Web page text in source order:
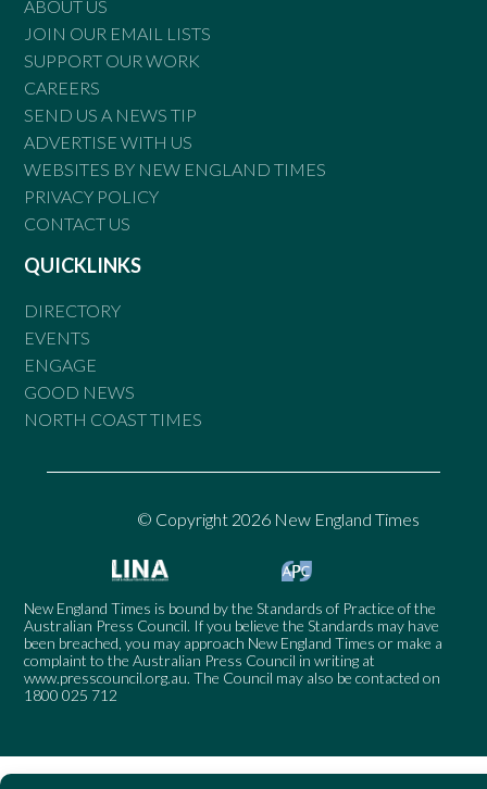
ABOUT US
JOIN OUR EMAIL LISTS
SUPPORT OUR WORK
CAREERS
SEND US A NEWS TIP
ADVERTISE WITH US
WEBSITES BY NEW ENGLAND TIMES
PRIVACY POLICY
CONTACT US
QUICKLINKS
DIRECTORY
EVENTS
ENGAGE
GOOD NEWS
NORTH COAST TIMES
© Copyright 2026 New England Times
New England Times is bound by the Standards of Practice of the
Australian Press Council. If you believe the Standards may have
been breached, you may approach New England Times or make a
complaint to the Australian Press Council in writing at
www.presscouncil.org.au. The Council may also be contacted on
1800 025 712